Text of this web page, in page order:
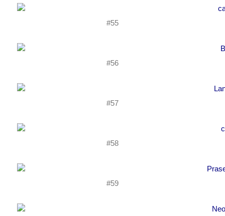
#55
#56
#57
#58
#59